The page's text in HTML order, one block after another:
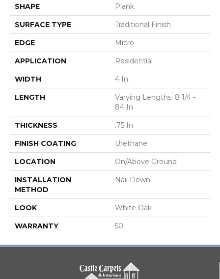
SHAPE Plank
SURFACE TYPE Traditional Finish
EDGE Micro
APPLICATION Residential
WIDTH 4 In
LENGTH
Varying Lengths: 8 1/4 -
84 In
THICKNESS .75 In
FINISH COATING Urethane
LOCATION On/Above Ground
INSTALLATION
METHOD
Nail Down
LOOK White Oak
WARRANTY 50